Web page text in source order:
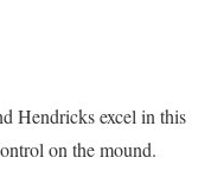
Hendricks excel in this
on the mound.